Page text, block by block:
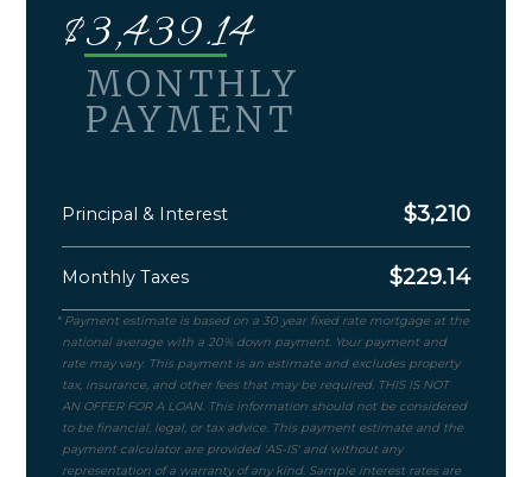
$3,439.14
MONTHLY
PAYMENT
Principal & Interest $3,210
Monthly Taxes $229.14